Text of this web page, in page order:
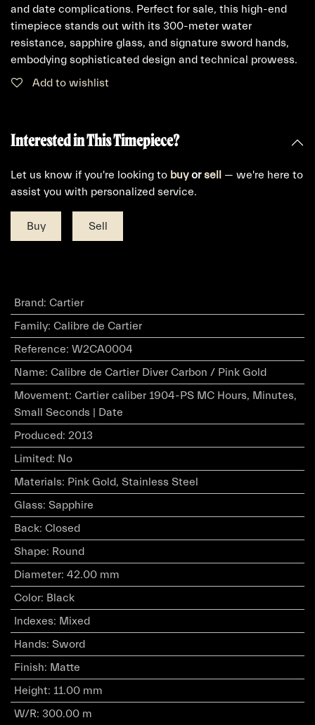
and date complications. Perfect for sale, this high-end
timepiece stands out with its 300-meter water
resistance, sapphire glass, and signature sword hands,
embodying sophisticated design and technical prowess.
Add to wishlist
Interested in This Timepiece?
Let us know if you're looking to buyorsell
— we're here to
assist you with personalized service.
Buy Sell
Brand: Cartier
Family: Calibre de Cartier
Reference: W2CA0004
Name: Calibre de Cartier Diver Carbon / Pink Gold
Movement: Cartier caliber 1904-PS MC Hours, Minutes,
Small Seconds | Date
Produced: 2013
Limited: No
Materials: Pink Gold, Stainless Steel
Glass: Sapphire
Back: Closed
Shape: Round
Diameter: 42.00 mm
Color: Black
Indexes: Mixed
Hands: Sword
Finish: Matte
Height: 11.00 mm
W/R: 300.00 m